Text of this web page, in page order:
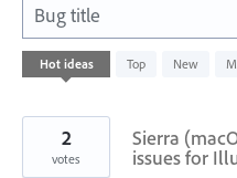
Bug title
Hot ideas Top New
8283
results
Sierra
issues for
2
votes